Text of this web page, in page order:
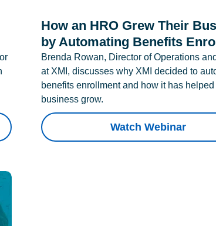
How an HRO Grew Their
by Automating Benefits
Brenda Rowan, Director of Operations
at XMI, discusses why XMI decided to
benefits enrollment and how it has helped
business grow.
Watch Webinar